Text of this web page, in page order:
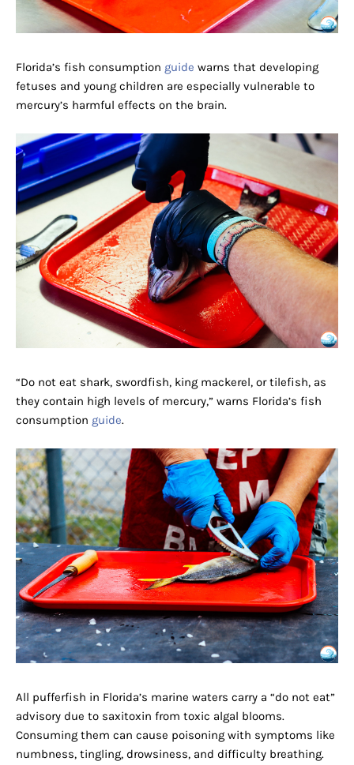
Florida’s fish consumption guide warns that developing
fetuses and young children are especially vulnerable to
mercury’s harmful effects on the brain.
“Do not eat shark, swordfish, king mackerel, or tilefish, as
they contain high levels of mercury,” warns Florida’s fish
consumption guide.
All pufferfish in Florida’s marine waters carry a “do not eat”
advisory due to saxitoxin from toxic algal blooms.
Consuming them can cause poisoning with symptoms like
numbness, tingling, drowsiness, and difficulty breathing.